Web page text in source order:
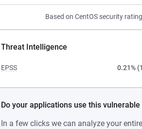
Based on CentOS security
Threat Intelligence
EPSS 0.21%
Do your applications use this vulnerable
In a few clicks we can analyze your